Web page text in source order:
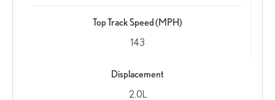
Top Track Speed (MPH)
143
Displacement
2.0L